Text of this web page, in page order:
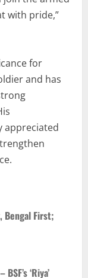
with pride,”
for
and has
appreciated
Bengal First;
‘Riya’